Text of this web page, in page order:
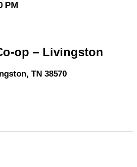
PM
op – Livingston
TN 38570